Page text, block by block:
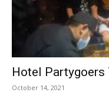
Hotel
October 14, 2021